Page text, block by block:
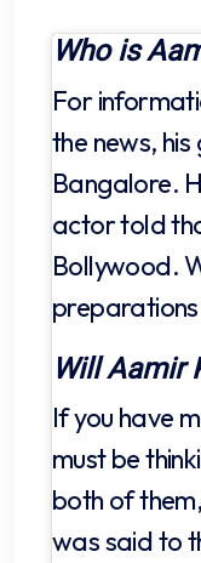
Who is
For
the news,
Bangalore.
actor told
Bollywood.
Will Aamir
If you have
must be
both of
was said to